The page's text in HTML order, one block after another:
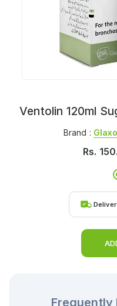
Ventolin 120ml
Brand :
Rs.
Frequently